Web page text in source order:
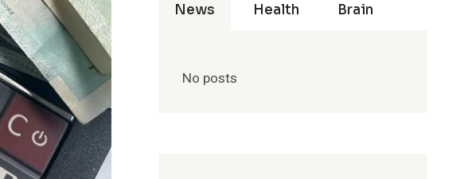
News Health Brain
No posts